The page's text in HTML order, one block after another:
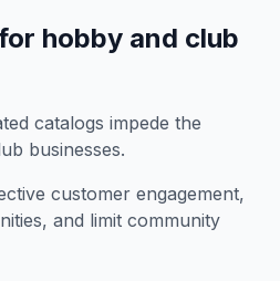
hobby and club
catalogs impede the
businesses.
customer engagement,
and limit community